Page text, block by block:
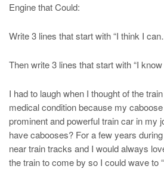
Engine that Could:
Write 3 lines that start with “I think I
Then write 3 lines that start with “I
I had to laugh when I thought of the
medical condition because my
prominent and powerful train car in my
have cabooses? For a few years
near train tracks and I would always
the train to come by so I could wave to